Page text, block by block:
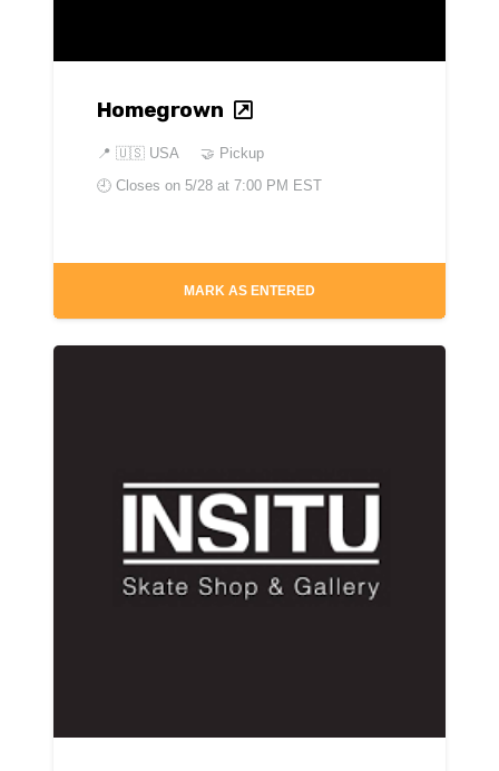
Homegrown
📍 🇺🇸 USA
🤝 Pickup
🕘 Closes on 5/28 at 7:00 PM EST
MARK AS ENTERED